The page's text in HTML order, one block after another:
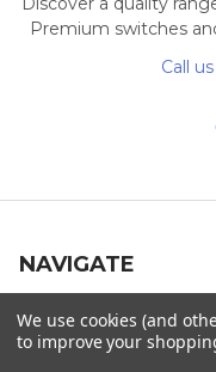
Premium switches
Call
NAVIGATE
Info
Blog
We use cookies (and
to improve your